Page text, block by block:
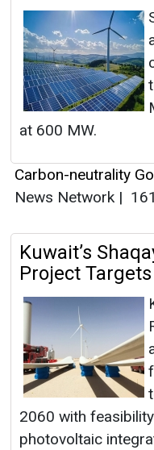
at 600 MW.
Carbon-neutrality
News Network |
Kuwait’s
Project
2060 with
photovoltaic